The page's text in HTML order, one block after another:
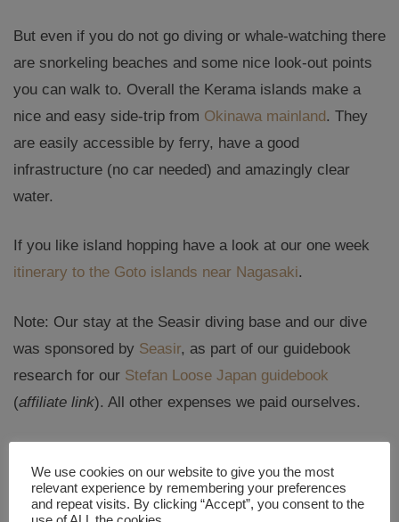
But even if you do not go diving or whale-watching there
are snorkeling beaches and some nice look-out points
you can walk to. Overall the Kerama islands make a
nice and easy side-trip from Okinawa mainland. They
are easily accessible by ferry, have a good
infrastructure (no car needed) and amazingly clear
water.
If you like island hopping have a look at our one week
itinerary to the Goto islands near Nagasaki.
Note: Our stay at the Seasir diving base and our dive
was sponsored by Seasir, as part of our guidebook
research for our Stefan Loose Japan guidebook
(affiliate link). All other expenses we paid ourselves.
posts straight into your inbox!
Email Address
We use cookies on our website to give you the most
relevant experience by remembering your preferences
and repeat visits. By clicking “Accept”, you consent to the